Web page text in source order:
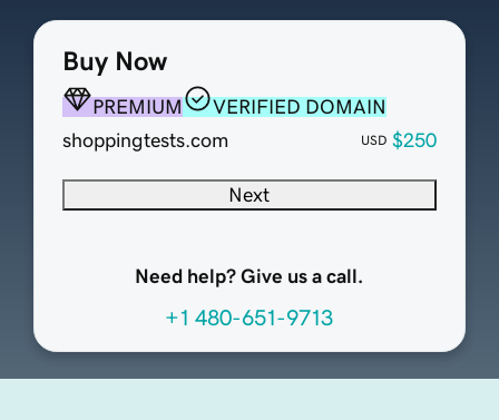
Buy Now
PREMIUM
VERIFIED DOMAIN
shoppingtests.com
USD $250
Next
Need help? Give us a call.
+1 480-651-9713